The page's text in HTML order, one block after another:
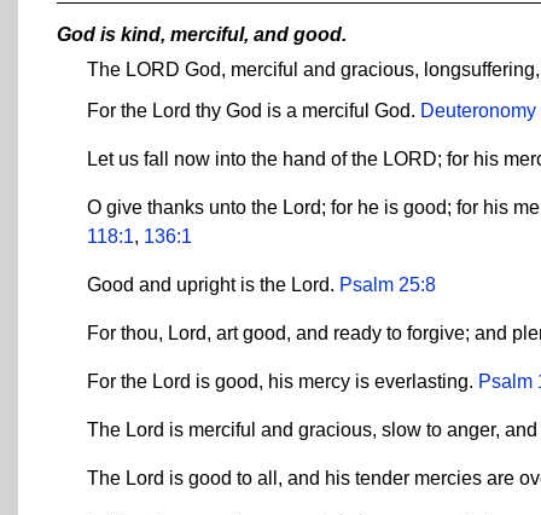
God is kind, merciful, and good.
The LORD God, merciful and gracious,
For the Lord thy God is a merciful God. Deuteronomy
Let us fall now into the hand of the LORD; for his
O give thanks unto the Lord; for he is good; for his
118:1, 136:1
Good and upright is the Lord. Psalm 25:8
For thou, Lord, art good, and ready to forgive; and
For the Lord is good, his mercy is everlasting. Psalm
The Lord is merciful and gracious, slow to anger,
The Lord is good to all, and his tender mercies are